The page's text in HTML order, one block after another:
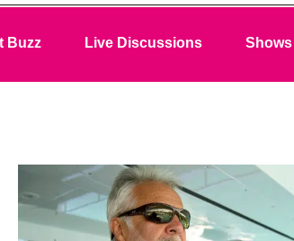
Buzz Live Discussions Shows